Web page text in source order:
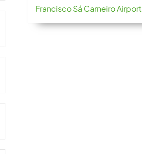
Francisco Sá Carneiro Airport